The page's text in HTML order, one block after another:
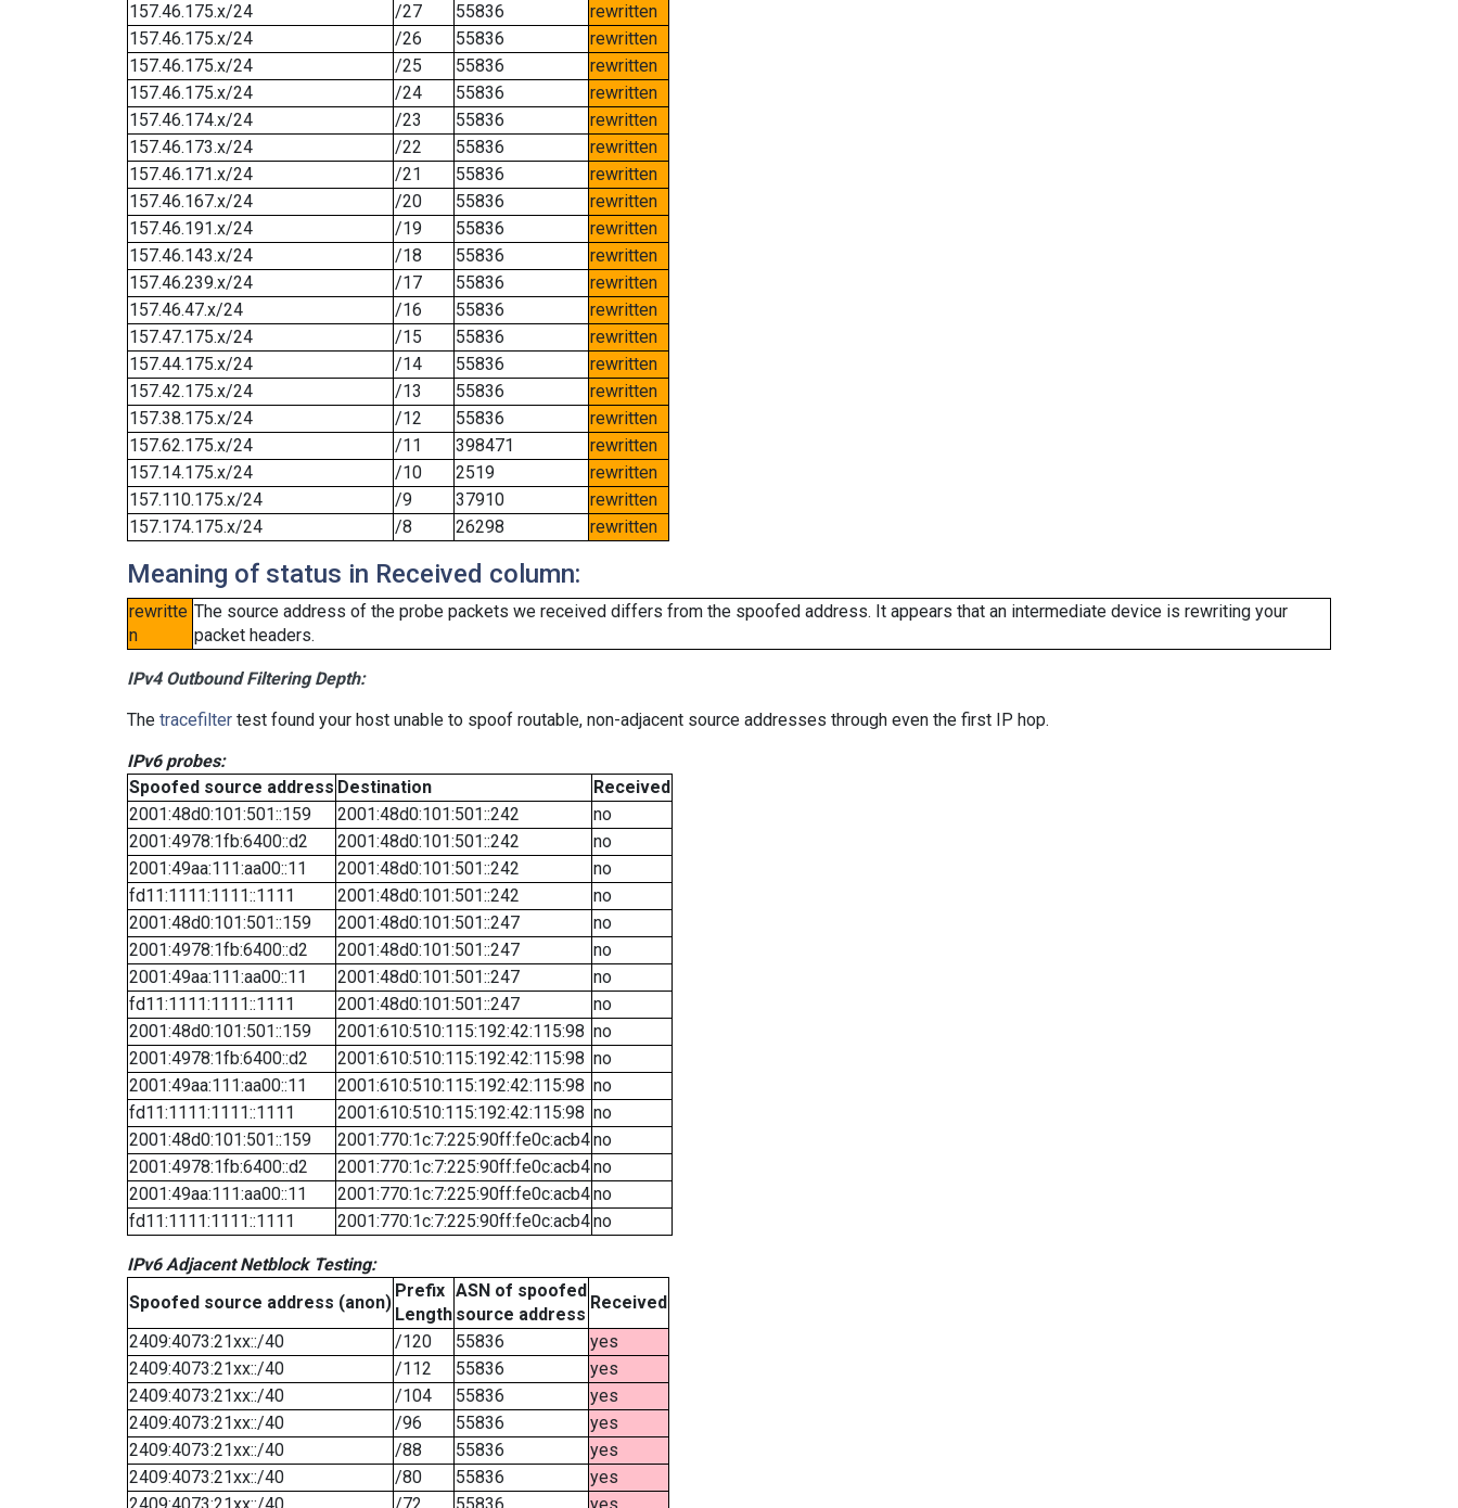
157.46.175.x/24
/27 55836
rewritten
157.46.175.x/24
/26 55836
rewritten
157.46.175.x/24
/25 55836
rewritten
157.46.175.x/24
/24 55836
rewritten
157.46.174.x/24
/23 55836
rewritten
157.46.173.x/24
/22 55836
rewritten
157.46.171.x/24
/21 55836
rewritten
157.46.167.x/24
/20 55836
rewritten
157.46.191.x/24
/19 55836
rewritten
157.46.143.x/24
/18 55836
rewritten
157.46.239.x/24
/17 55836
rewritten
157.46.47.x/24
/16 55836
rewritten
157.47.175.x/24
/15 55836
rewritten
157.44.175.x/24
/14 55836
rewritten
157.42.175.x/24
/13 55836
rewritten
157.38.175.x/24
/12 55836
rewritten
157.62.175.x/24
/11 398471
rewritten
157.14.175.x/24
/10 2519
rewritten
157.110.175.x/24
/9 37910
rewritten
157.174.175.x/24
/8 26298 rewritten
Meaning of status in Received column:
rewritte
n
The source address of the probe packets we received differs from the spoofed address. It appears that an intermediate device is rewriting your
packet headers.
IPv4 Outbound Filtering Depth:
The tracefilter test found your host unable to spoof routable, non-adjacent source addresses through even the first IP hop.
IPv6 probes:
Spoofed source address Destination
Received
2001:48d0:101:501::159
2001:48d0:101:501::242
no
2001:4978:1fb:6400::d2
2001:48d0:101:501::242
no
2001:49aa:111:aa00::11
2001:48d0:101:501::242
no
fd11:1111:1111::1111
2001:48d0:101:501::242
no
2001:48d0:101:501::159
2001:48d0:101:501::247
no
2001:4978:1fb:6400::d2
2001:48d0:101:501::247
no
2001:49aa:111:aa00::11
2001:48d0:101:501::247
no
fd11:1111:1111::1111
2001:48d0:101:501::247
no
2001:48d0:101:501::159
2001:610:510:115:192:42:115:98 no
2001:4978:1fb:6400::d2
2001:610:510:115:192:42:115:98 no
2001:49aa:111:aa00::11
2001:610:510:115:192:42:115:98 no
fd11:1111:1111::1111
2001:610:510:115:192:42:115:98 no
2001:48d0:101:501::159
2001:770:1c:7:225:90ff:fe0c:acb4no
2001:4978:1fb:6400::d2
2001:770:1c:7:225:90ff:fe0c:acb4no
2001:49aa:111:aa00::11
2001:770:1c:7:225:90ff:fe0c:acb4no
fd11:1111:1111::1111
2001:770:1c:7:225:90ff:fe0c:acb4no
IPv6 Adjacent Netblock Testing:
Spoofed source address (anon)
Prefix
Length
ASN of spoofed
source address
Received
2409:4073:21xx::/40
/120 55836
yes
2409:4073:21xx::/40
/112 55836
yes
2409:4073:21xx::/40
/104 55836
yes
2409:4073:21xx::/40
/96 55836
yes
2409:4073:21xx::/40
/88 55836
yes
2409:4073:21xx::/40
/80 55836
yes